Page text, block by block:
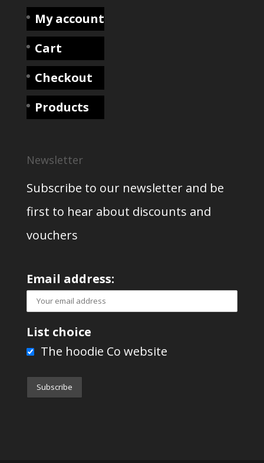
My account
Cart
Checkout
Products
Newsletter
Subscribe to our newsletter and be
first to hear about discounts and
vouchers
Email address:
List choice
The hoodie Co website